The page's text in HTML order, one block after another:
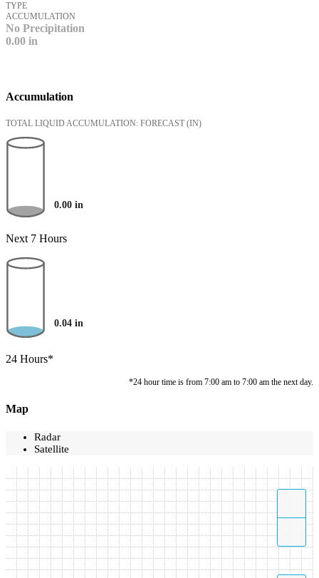
TYPE
ACCUMULATION
No Precipitation
0.00 in
Accumulation
TOTAL LIQUID ACCUMULATION: FORECAST (IN)
0.00 in
Next 7 Hours
0.04 in
24 Hours*
*24 hour time is from 7:00 am to 7:00 am the next day.
Map
Radar
Satellite